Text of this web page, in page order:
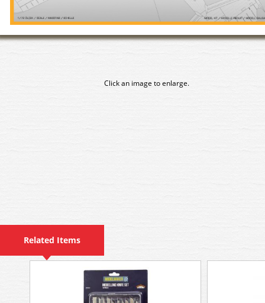
Click an image to enlarge.
Related Items